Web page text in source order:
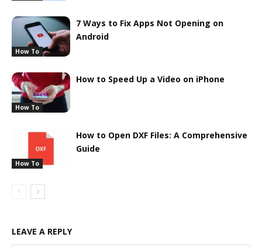
How To
7 Ways to Fix Apps Not Opening on
Android
How To
How to Speed Up a Video on iPhone
How To
How to Open DXF Files: A Comprehensive
Guide
LEAVE A REPLY